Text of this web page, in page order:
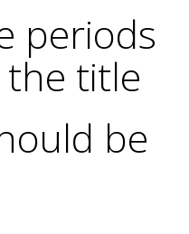
periods
title
be